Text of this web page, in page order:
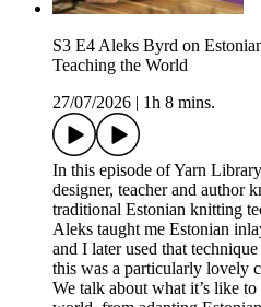
S3 E4 Aleks Byrd on
Teaching the World
27/07/2026
1h 8 mins.
In this episode of Yarn
designer, teacher and author
traditional Estonian knitting
Aleks taught me Estonian
and I later used that
this was a particularly lovely
We talk about what it’s like